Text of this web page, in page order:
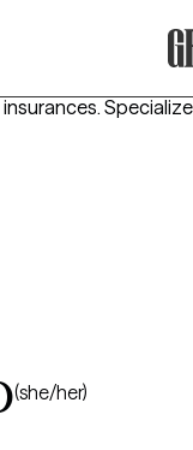
(she/her)